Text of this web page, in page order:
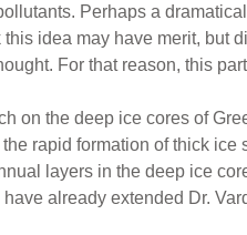
Perhaps a
idea may have merit, but
For that reason, this
on the deep ice cores of
rapid formation of thick
layers in the deep ice
already extended Dr.